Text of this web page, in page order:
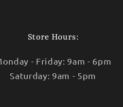
Store Hours:
- Friday: 9am - 6pm
Saturday: 9am - 5pm